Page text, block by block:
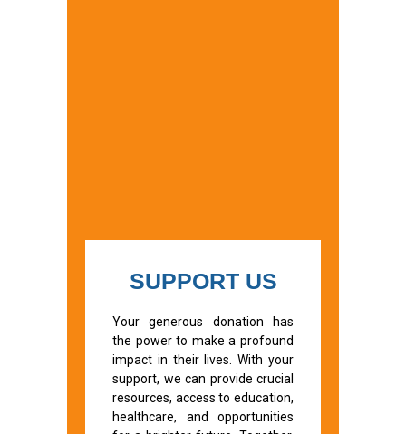
SUPPORT US
Your generous donation has
the power to make a profound
impact in their lives. With your
support, we can provide crucial
resources, access to education,
healthcare, and opportunities